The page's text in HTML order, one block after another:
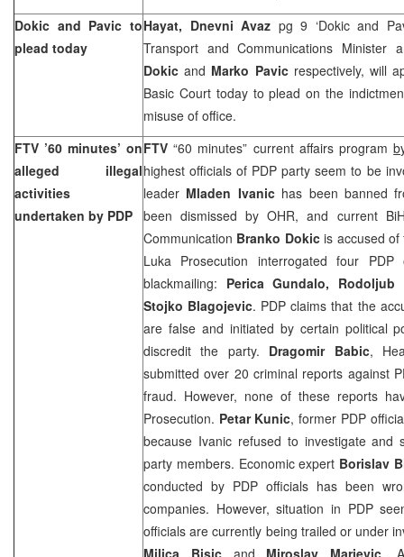
Dokic and Pavic to
plead today
Hayat, Dnevni Avaz pg 9 ‘Dokic and
Transport and Communications Minister
Dokicand Marko Pavic respectively, will
Basic Court today to plead on the
misuse of office.
FTV ’60 minutes’ on
alleged illegal
activities
undertaken by PDP
FTV“60 minutes” current affairs program
highest officials of PDP party seem to be
leader Mladen Ivanichas been banned
been dismissed by OHR, and current
Communication Branko Dokicis accused of
Luka Prosecution interrogated four
blackmailing: Perica Gundalo, Rodoljub
Stojko Blagojevic. PDP claims that the
are false and initiated by certain political
discredit the party. Dragomir Babic,
submitted over 20 criminal reports against
fraud. However, none of these reports
Prosecution. Petar Kunic, former PDP
because Ivanic refused to investigate and
party members. Economic expert Borislav
conducted by PDP officials has been
companies. However, situation in PDP
officials are currently being trailed or under
Milica Bisicand Miroslav Marievic.